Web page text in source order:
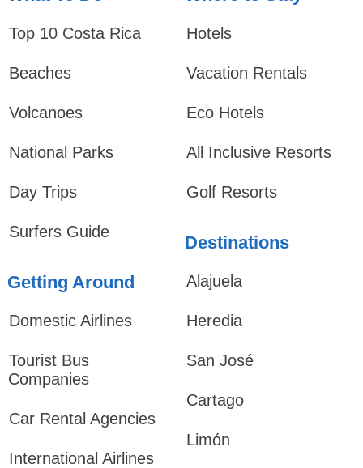
Top 10 Costa Rica
Beaches
Volcanoes
National Parks
Day Trips
Surfers Guide
Getting Around
Domestic Airlines
Tourist Bus
Companies
Car Rental Agencies
International Airlines
Hotels
Vacation Rentals
Eco Hotels
All Inclusive Resorts
Golf Resorts
Destinations
Alajuela
Heredia
San José
Cartago
Limón